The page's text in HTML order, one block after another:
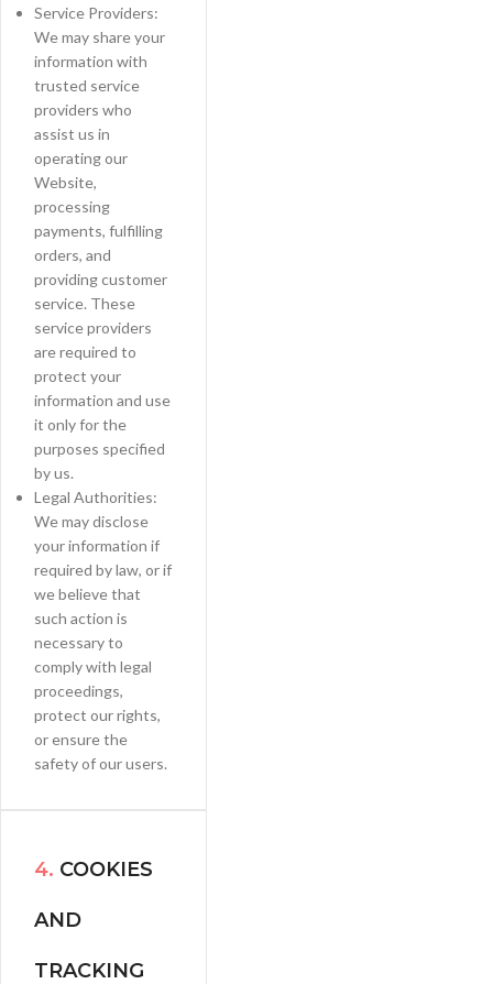
Service Providers:
We may share your
information with
trusted service
providers who
assist us in
operating our
Website,
processing
payments, fulfilling
orders, and
providing customer
service. These
service providers
are required to
protect your
information and use
it only for the
purposes specified
by us.
Legal Authorities:
We may disclose
your information if
required by law, or if
we believe that
such action is
necessary to
comply with legal
proceedings,
protect our rights,
or ensure the
safety of our users.
4. COOKIES
AND
TRACKING